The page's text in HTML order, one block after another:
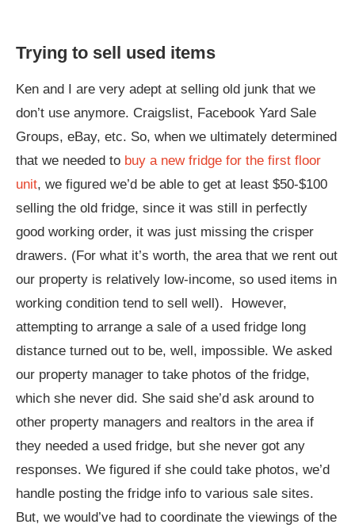
Trying to sell used items
Ken and I are very adept at selling old junk that we
don’t use anymore. Craigslist, Facebook Yard Sale
Groups, eBay, etc. So, when we ultimately determined
that we needed to buy a new fridge for the first floor
unit, we figured we’d be able to get at least $50-$100
selling the old fridge, since it was still in perfectly
good working order, it was just missing the crisper
drawers. (For what it’s worth, the area that we rent out
our property is relatively low-income, so used items in
working condition tend to sell well). However,
attempting to arrange a sale of a used fridge long
distance turned out to be, well, impossible. We asked
our property manager to take photos of the fridge,
which she never did. She said she’d ask around to
other property managers and realtors in the area if
they needed a used fridge, but she never got any
responses. We figured if she could take photos, we’d
handle posting the fridge info to various sale sites.
But, we would’ve had to coordinate the viewings of the